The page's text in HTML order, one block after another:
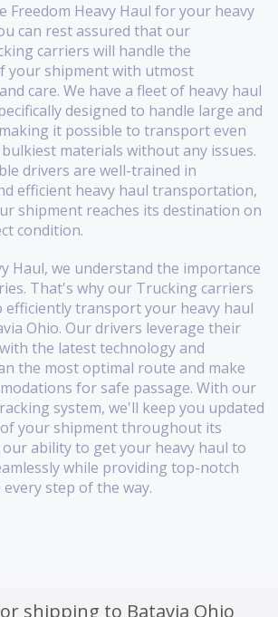
Freedom Heavy Haul for your heavy
can rest assured that our
carriers will handle the
your shipment with utmost
care. We have a fleet of heavy haul
designed to handle large and
it possible to transport even
materials without any issues.
drivers are well-trained in
efficient heavy haul transportation,
shipment reaches its destination on
condition.
Haul, we understand the importance
That's why our Trucking carriers
efficiently transport your heavy haul
Ohio. Our drivers leverage their
the latest technology and
the most optimal route and make
for safe passage. With our
system, we'll keep you updated
your shipment throughout its
ability to get your heavy haul to
while providing top-notch
step of the way.
shipping to Batavia Ohio